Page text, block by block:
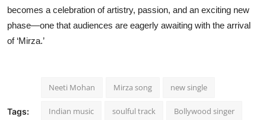
becomes a celebration of artistry, passion, and an exciting new
phase—one that audiences are eagerly awaiting with the arrival
of ‘Mirza.’
Tags:
Neeti Mohan Mirza song new single
Indian music soulful track Bollywood singer